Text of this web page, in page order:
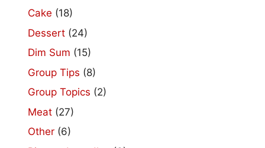
Cake (18)
Dessert (24)
Dim Sum (15)
Group Tips (8)
Group Topics (2)
Meat (27)
Other (6)